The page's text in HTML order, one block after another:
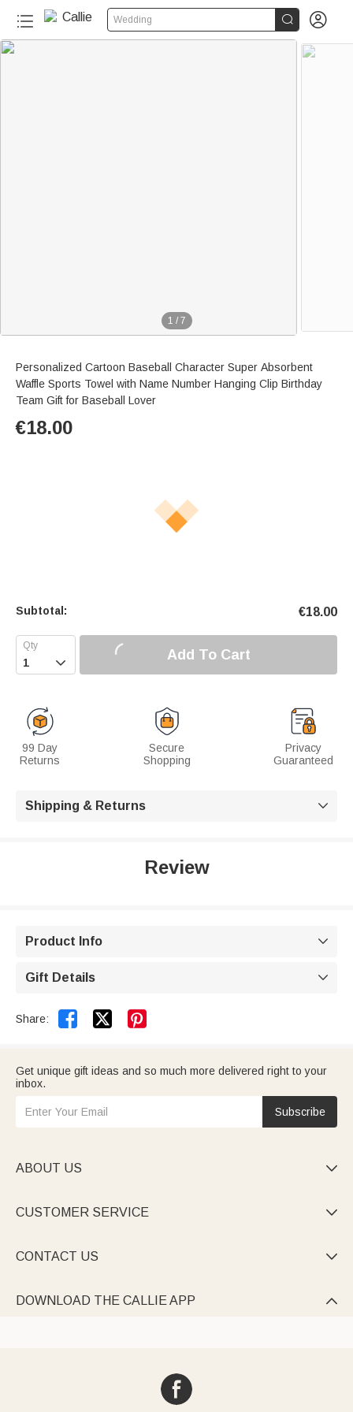
Wedding  
1 / 7
Personalized Cartoon Baseball Character Super Absorbent
Waffle Sports Towel with Name Number Hanging Clip Birthday
Team Gift for Baseball Lover
€18.00
Subtotal: €18.00
 Add To Cart
99 Day
Returns
Secure
Shopping
Privacy
Guaranteed
Shipping & Returns 
Review
Product Info 
Gift Details 
Share:  
Get unique gift ideas and so much more delivered right to your
inbox.
Subscribe
ABOUT US 
CUSTOMER SERVICE 
CONTACT US 
DOWNLOAD THE CALLIE APP 